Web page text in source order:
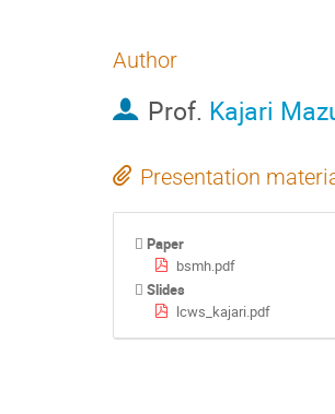
Author
Prof. Kajari
Presentation
Paper
bsmh.pdf
Slides
lcws_kajari.pdf